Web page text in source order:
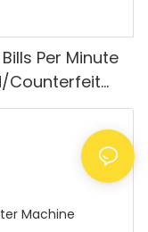
Per Minute
Counterfeit
Rupees, Cash
[Value